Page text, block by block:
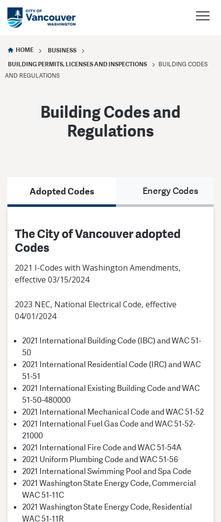
HOME
BUSINESS
BUILDING PERMITS, LICENSES AND INSPECTIONS
BUILDING CODES
AND REGULATIONS
Building Codes and
Regulations
Adopted Codes Energy Codes
The City of Vancouver adopted
Codes
2021 I-Codes with Washington Amendments,
effective 03/15/2024
2023 NEC, National Electrical Code, effective
04/01/2024
2021 International Building Code (IBC) and WAC 51-
50
2021 International Residential Code (IRC) and WAC
51-51
2021 International Existing Building Code and WAC
51-50-480000
2021 International Mechanical Code and WAC 51-52
2021 International Fuel Gas Code and WAC 51-52-
21000
2021 International Fire Code and WAC 51-54A
2021 Uniform Plumbing Code and WAC 51-56
2021 International Swimming Pool and Spa Code
2021 Washington State Energy Code, Commercial
WAC 51-11C
2021 Washington State Energy Code, Residential
WAC 51-11R